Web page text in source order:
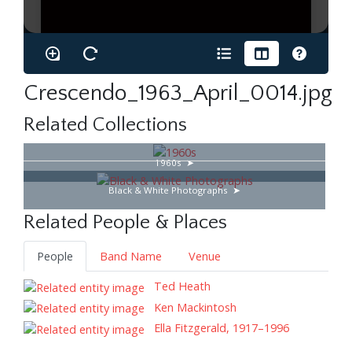
Crescendo_1963_April_0014.jpg
Related Collections
1960s
Black & White Photographs
Related People & Places
People Band Name
Venue
Ted Heath
Ken Mackintosh
Ella Fitzgerald, 1917–1996